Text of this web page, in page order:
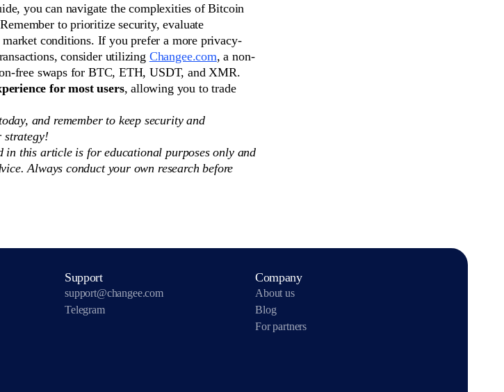
you can navigate the complexities of Bitcoin
to prioritize security, evaluate
conditions. If you prefer a more privacy-
consider utilizing Changee.com, a non-
free swaps for BTC, ETH, USDT, and XMR.
for most users, allowing you to trade
and remember to keep security and
strategy!
this article is for educational purposes only and
Always conduct your own research before
Support
support@changee.com
Telegram
Company
About us
Blog
For partners